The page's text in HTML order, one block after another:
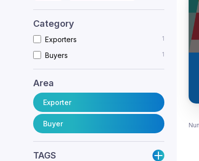
Category
Exporters 1
Buyers 1
Area
Exporter
Buyer
TAGS